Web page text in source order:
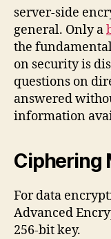
server-side
general. Only a
the
on security is
questions on
answered
information
Ciphering
For data
Advanced
256-bit key.